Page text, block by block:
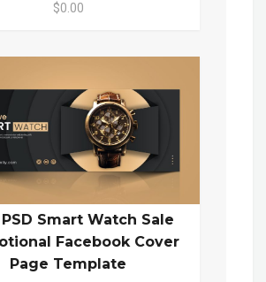
$0.00
PSD Smart Watch Sale
Facebook Cover
Page Template